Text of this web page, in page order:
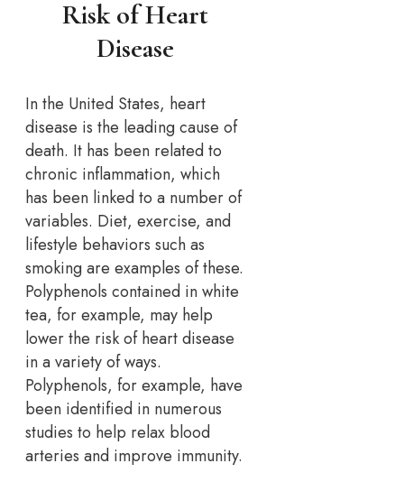
Risk of Heart
Disease
In the United States, heart
disease is the leading cause of
death. It has been related to
chronic inflammation, which
has been linked to a number of
variables. Diet, exercise, and
lifestyle behaviors such as
smoking are examples of these.
Polyphenols contained in white
tea, for example, may help
lower the risk of heart disease
in a variety of ways.
Polyphenols, for example, have
been identified in numerous
studies to help relax blood
arteries and improve immunity.